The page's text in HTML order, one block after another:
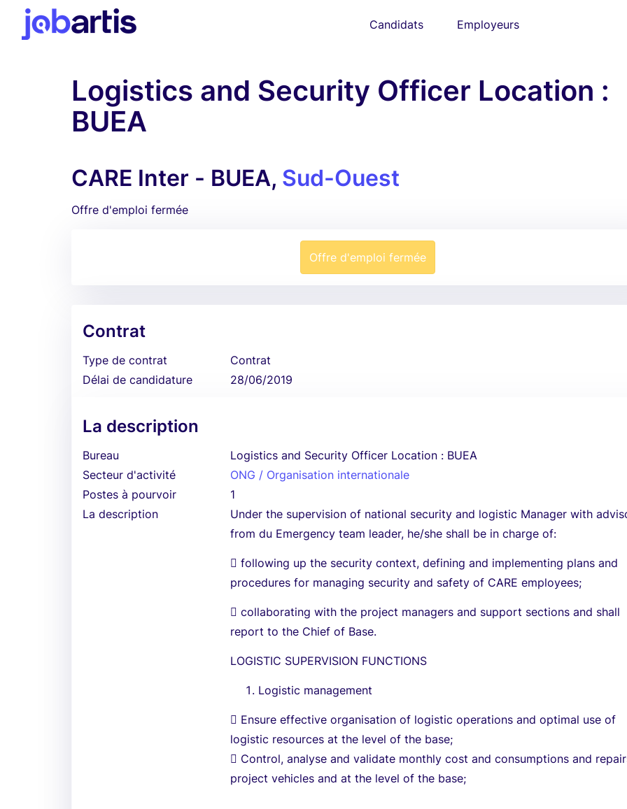
Candidats Employeurs
Logistics and Security Officer Location :
BUEA
CARE Inter - BUEA, Sud-Ouest
Offre d'emploi fermée
Offre d'emploi fermée
Contrat
Type de contrat
Contrat
Délai de candidature
28/06/2019
La description
Bureau
Logistics and Security Officer Location : BUEA
Secteur d'activité
ONG / Organisation internationale
Postes à pourvoir
1
La description
Under the supervision of national security and logistic Manager with
from du Emergency team leader, he/she shall be in charge of:
 following up the security context, defining and implementing plans and
procedures for managing security and safety of CARE employees;
 collaborating with the project managers and support sections and shall
report to the Chief of Base.
LOGISTIC SUPERVISION FUNCTIONS
Logistic management
 Ensure effective organisation of logistic operations and optimal use of
logistic resources at the level of the base;
 Control, analyse and validate monthly cost and consumptions and
project vehicles and at the level of the base;